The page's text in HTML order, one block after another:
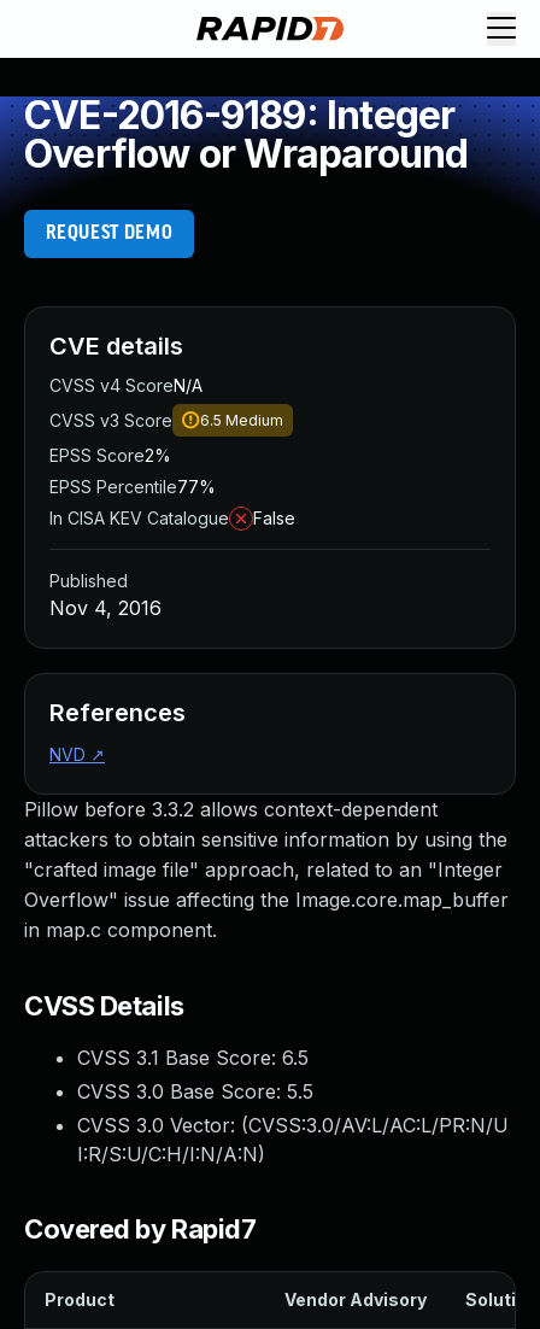
CVE-2016-9189: Integer
Overflow or Wraparound
REQUEST DEMO
Pillow before 3.3.2 allows context-dependent
attackers to obtain sensitive information by using the
"crafted image file" approach, related to an "Integer
Overflow" issue affecting the Image.core.map_buffer
in map.c component.
CVSS Details
CVSS 3.1 Base Score: 6.5
CVSS 3.0 Base Score: 5.5
CVSS 3.0 Vector: (CVSS:3.0/AV:L/AC:L/PR:N/U
I:R/S:U/C:H/I:N/A:N)
Covered by Rapid7
Product Vendor Advisory Solution
CVE details
CVSS v4 ScoreN/A
CVSS v3 Score
6.5 Medium
EPSS Score2%
EPSS Percentile77%
In CISA KEV Catalogue
False
Published
Nov 4, 2016
References
NVD ↗